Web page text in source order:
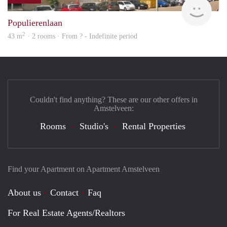
Populierenlaan
43 m2 · 2 rooms · From ? - Indefinite period
Find your Apartment on Apartment Amstelveen
About us Contact
Faq
For Real Estate Agents/Realtors
Couldn't find anything? These are our other offers in
Amstelveen:
Rooms Studio's Rental Properties